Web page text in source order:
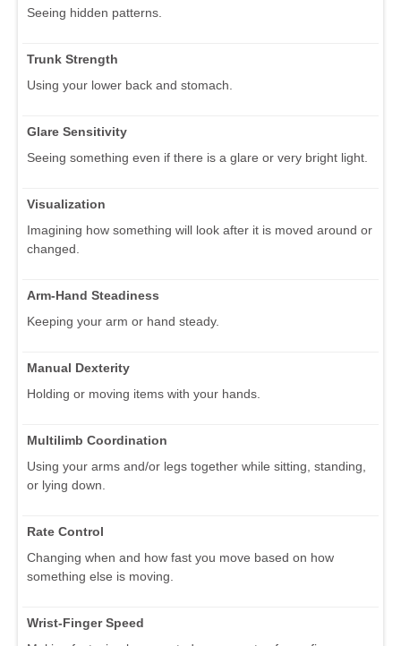
Seeing hidden patterns.
Trunk Strength
Using your lower back and stomach.
Glare Sensitivity
Seeing something even if there is a glare or very bright light.
Visualization
Imagining how something will look after it is moved around or
changed.
Arm-Hand Steadiness
Keeping your arm or hand steady.
Manual Dexterity
Holding or moving items with your hands.
Multilimb Coordination
Using your arms and/or legs together while sitting, standing,
or lying down.
Rate Control
Changing when and how fast you move based on how
something else is moving.
Wrist-Finger Speed